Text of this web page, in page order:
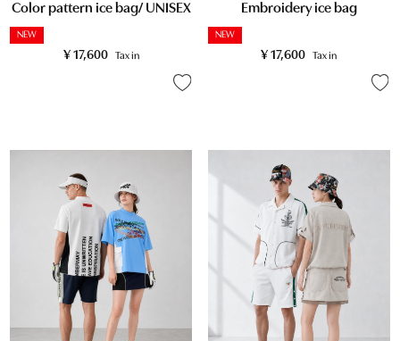
Color pattern ice bag/ UNISEX
NEW
¥ 17,600 Tax in
Embroidery ice bag
NEW
¥ 17,600 Tax in